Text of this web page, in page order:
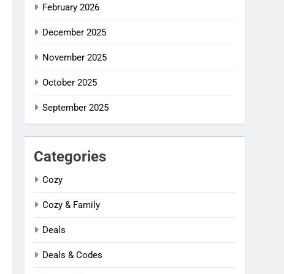
February 2026
December 2025
November 2025
October 2025
September 2025
Categories
Cozy
Cozy & Family
Deals
Deals & Codes